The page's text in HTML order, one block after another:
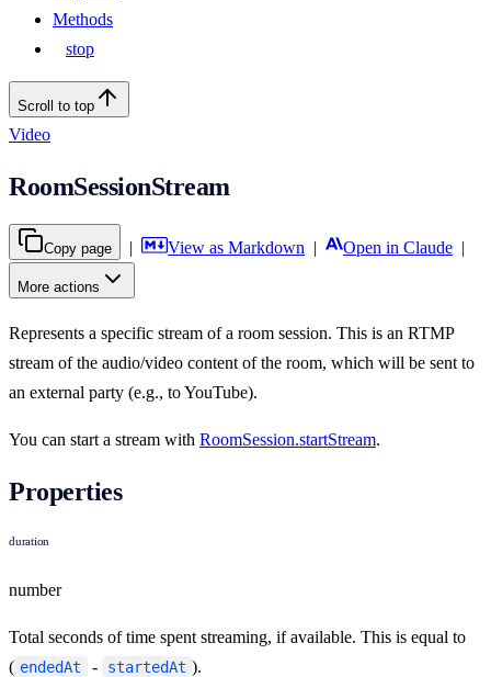
Methods
stop
Scroll to top
Video
RoomSessionStream
Copy page | View as Markdown | Open in Claude |
More actions
Represents a specific stream of a room session. This is an RTMP
stream of the audio/video content of the room, which will be sent to
an external party (e.g., to YouTube).
You can start a stream with RoomSession.startStream.
Properties
duration
number
Total seconds of time spent streaming, if available. This is equal to
( endedAt - startedAt ).